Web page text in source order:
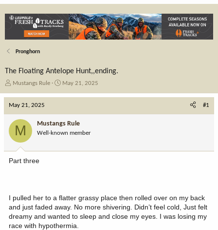
Pronghorn
The Floating Antelope Hunt,,ending.
T
e
a
r
Mustangs Rule
S
d
a
e
May 21, 2025
May 21, 2025 #1
M Mustangs Rule
Well-known member
Part three
I pulled her to a flatter grassy place then rolled over on my back
and just faded away. No more shivering. Didn’t feel cold, Just felt
dreamy and wanted to sleep and close my eyes. I was losing my
race with hypothermia.